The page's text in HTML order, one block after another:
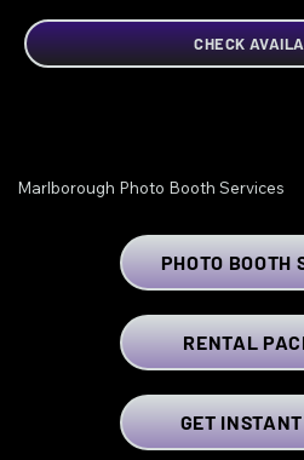
CHECK
Marlborough Photo Booth Services
PHOTO BOOTH
RENTAL
GET INSTANT